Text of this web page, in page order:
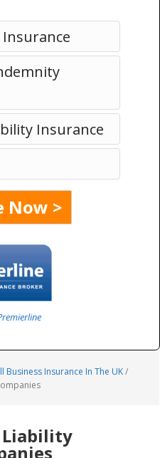
Insurance
Business Insurance In The UK/
Liability